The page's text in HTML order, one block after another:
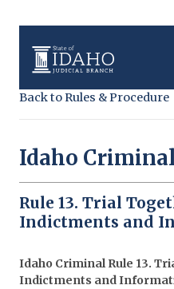
Back to Rules & Procedure
Idaho
Rule 13. Trial
Indictments and
Idaho Criminal Rule 13.
Indictments and